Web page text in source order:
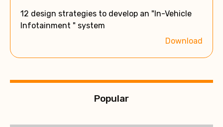
a
t
e
12 design strategies to develop an "In-Vehicle
Infotainment " system
Download
Popular